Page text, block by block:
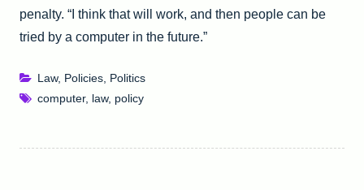
penalty. “I think that will work, and then people can be
tried by a computer in the future.”
Law, Policies, Politics
computer, law, policy